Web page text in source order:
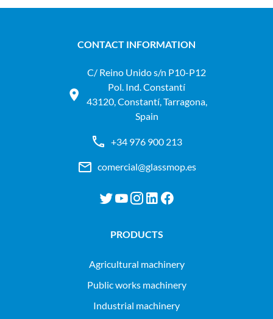
CONTACT INFORMATION
C/ Reino Unido s/n P10-P12
Pol. Ind. Constantí
43120, Constantí, Tarragona,
Spain
+34 976 900 213
comercial@glassmop.es
PRODUCTS
agricultural machinery
public works machinery
industrial machinery